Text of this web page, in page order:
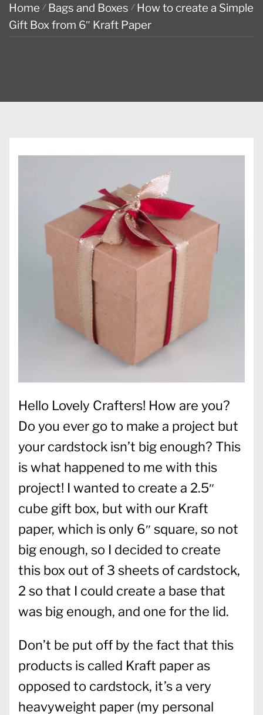
Home Bags and Boxes
How to create a Simple
Gift Box from 6″ Kraft Paper
Hello Lovely Crafters! How are you?
Do you ever go to make a project but
your cardstock isn’t big enough? This
is what happened to me with this
project! I wanted to create a 2.5″
cube gift box, but with our Kraft
paper, which is only 6″ square, so not
big enough, so I decided to create
this box out of 3 sheets of cardstock,
2 so that I could create a base that
was big enough, and one for the lid.
Don’t be put off by the fact that this
products is called Kraft paper as
opposed to cardstock, it’s a very
heavyweight paper (my personal